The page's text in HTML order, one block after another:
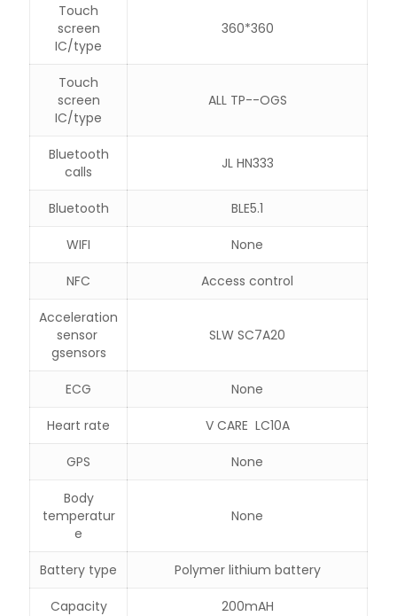
Touch
screen
IC/type
360*360
Touch
screen
IC/type
ALL TP--OGS
Bluetooth
calls
JL HN333
Bluetooth BLE5.1
WIFI None
NFC Access control
Acceleration
sensor
gsensors
SLW SC7A20
ECG None
Heart rate V CARE LC10A
GPS None
Body
temperatur
e
None
Battery type Polymer lithium battery
Capacity 200mAH